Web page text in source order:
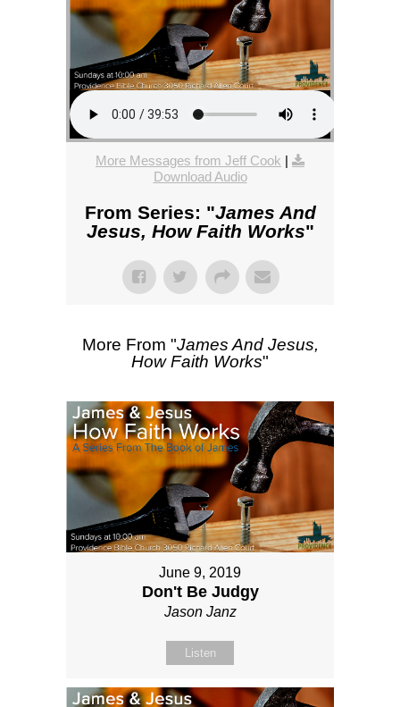
More Messages from Jeff Cook |
Download Audio
From Series: "James And
Jesus, How Faith Works"
More From "James And Jesus,
How Faith Works"
June 9, 2019
Don't Be Judgy
Jason Janz
Listen